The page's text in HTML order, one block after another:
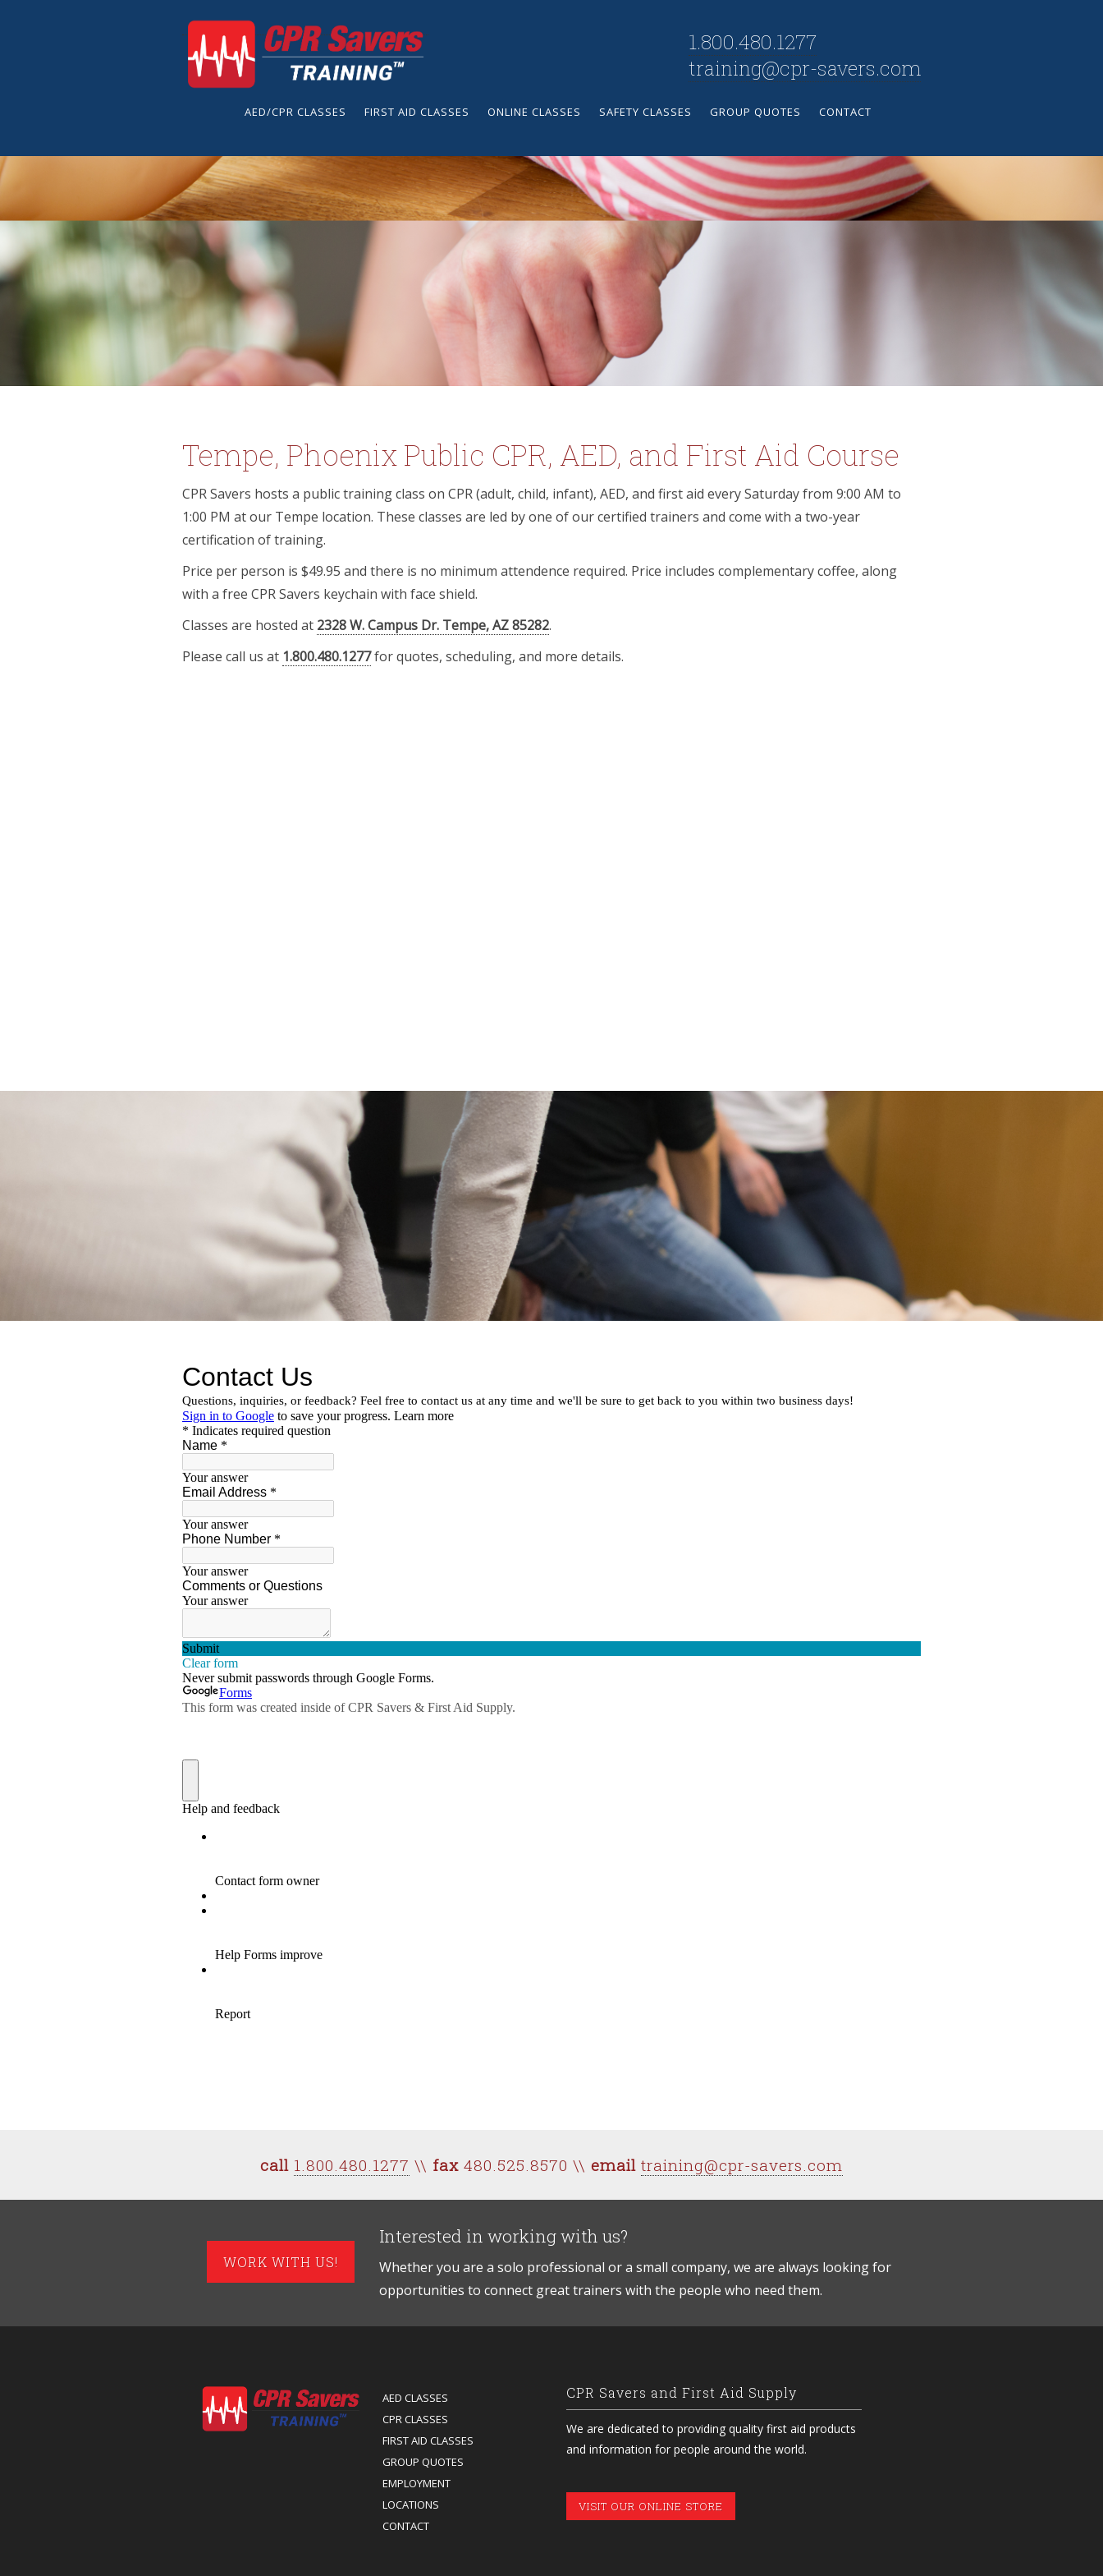
1.800.480.1277
training@cpr-savers.com
AED/CPR CLASSES FIRST AID CLASSES ONLINE CLASSES SAFETY CLASSES GROUP QUOTES CONTACT
Tempe, Phoenix Public CPR, AED, and First Aid Course
CPR Savers hosts a public training class on CPR (adult, child, infant), AED, and first aid every Saturday from 9:00 AM to
1:00 PM at our Tempe location. These classes are led by one of our certified trainers and come with a two-year
certification of training.
Price per person is $49.95 and there is no minimum attendence required. Price includes complementary coffee, along
with a free CPR Savers keychain with face shield.
Classes are hosted at 2328 W. Campus Dr. Tempe, AZ 85282.
Please call us at 1.800.480.1277for quotes, scheduling, and more details.
call 1.800.480.1277 \\ fax 480.525.8570 \\ email training@cpr-savers.com
WORK WITH US!
Interested in working with us?
Whether you are a solo professional or a small company, we are always looking for
opportunities to connect great trainers with the people who need them.
AED CLASSES
CPR CLASSES
FIRST AID CLASSES
GROUP QUOTES
EMPLOYMENT
LOCATIONS
CONTACT
CPR Savers and First Aid Supply
We are dedicated to providing quality first aid products
and information for people around the world.
VISIT OUR ONLINE STORE